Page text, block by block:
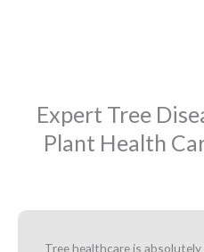
Expert Tree
Plant Health
Tree healthcare is